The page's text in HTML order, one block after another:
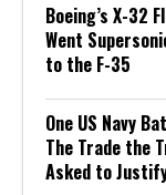
Boeing’s X-32
Went
to the F-35
One US Navy
The Trade the
Asked to